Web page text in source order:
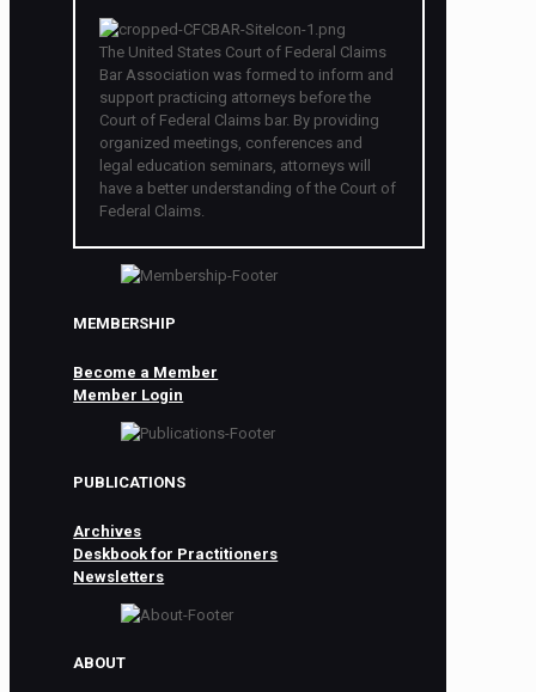
The United States Court of Federal Claims
Bar Association was formed to inform and
support practicing attorneys before the
Court of Federal Claims bar. By providing
organized meetings, conferences and
legal education seminars, attorneys will
have a better understanding of the Court of
Federal Claims.
MEMBERSHIP
Become a Member
Member Login
PUBLICATIONS
Archives
Deskbook for Practitioners
Newsletters
ABOUT